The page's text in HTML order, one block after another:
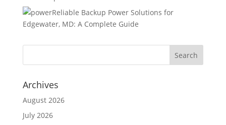
Reliable Backup Power Solutions for
Edgewater, MD: A Complete Guide
Archives
August 2026
July 2026